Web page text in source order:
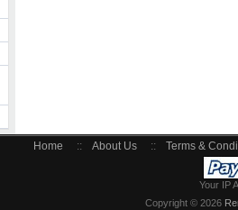
Home :: About Us :: Terms &
Your IP
Copyright © 2026